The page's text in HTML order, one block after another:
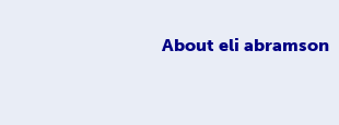
About eli abramson